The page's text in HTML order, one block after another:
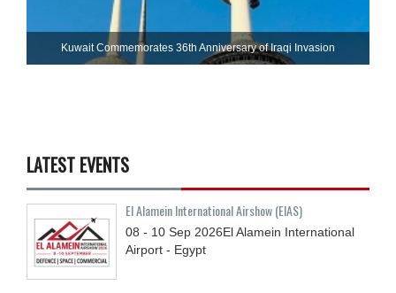
Kuwait Commemorates 36th Anniversary of Iraqi Invasion
LATEST EVENTS
El Alamein International Airshow (EIAS)
08 - 10 Sep 2026El Alamein International
Airport - Egypt